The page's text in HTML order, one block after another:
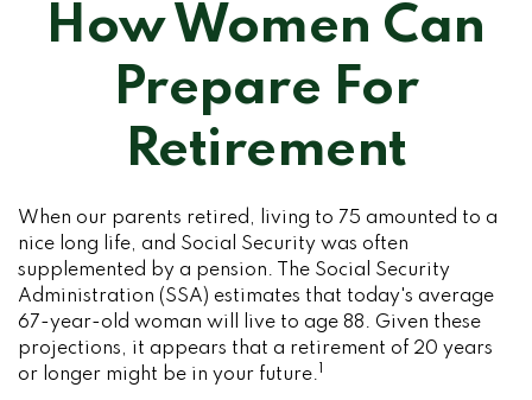
How Women Can
Prepare For
Retirement
When our parents retired, living to 75 amounted to a
nice long life, and Social Security was often
supplemented by a pension. The Social Security
Administration (SSA) estimates that today's average
67-year-old woman will live to age 88. Given these
projections, it appears that a retirement of 20 years
or longer might be in your future.